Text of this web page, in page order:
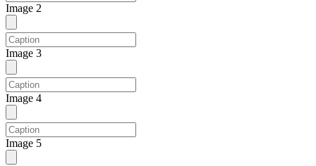
Image 2
Image 3
Image 4
Image 5